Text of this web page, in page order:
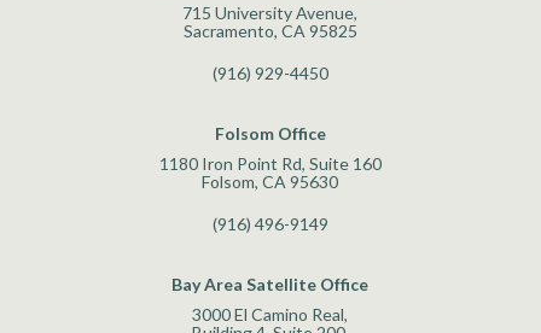
715 University Avenue,
Sacramento, CA 95825
(916) 929-4450
Folsom Office
1180 Iron Point Rd, Suite 160
Folsom, CA 95630
(916) 496-9149
Bay Area Satellite Office
3000 El Camino Real,